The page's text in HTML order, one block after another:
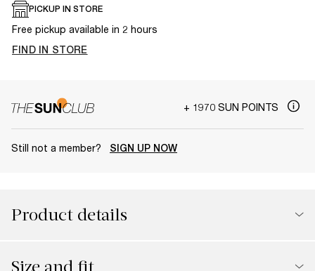
PICKUP IN STORE
Free pickup available in 2 hours
FIND IN STORE
+ 1970 SUN POINTS
Still not a member? SIGN UP NOW
Product details
Size and fit